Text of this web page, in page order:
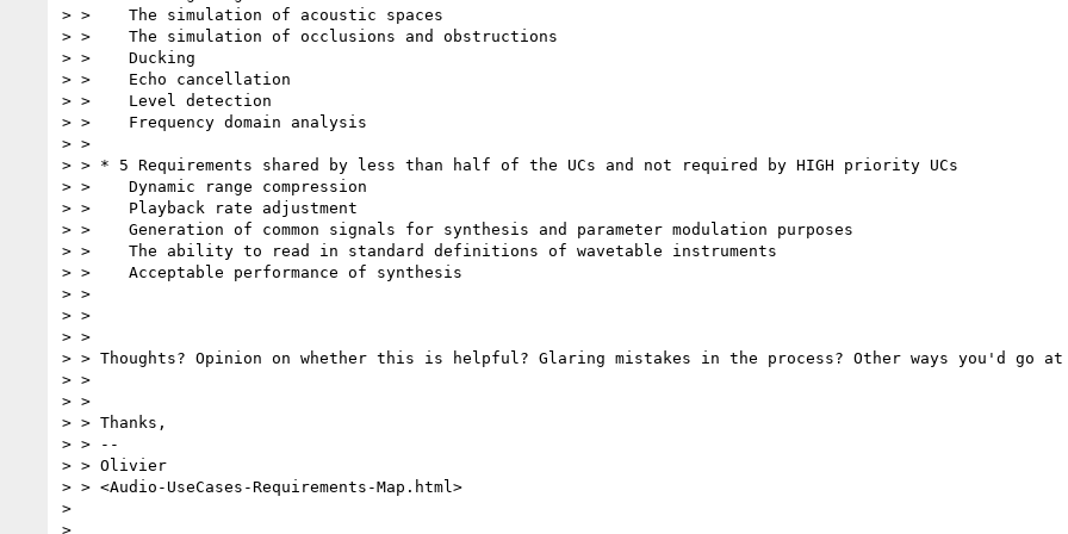
> >    The simulation of acoustic spaces
> >    The simulation of occlusions and obstructions
> >    Ducking
> >    Echo cancellation
> >    Level detection
> >    Frequency domain analysis
> >
> > * 5 Requirements shared by less than half of the UCs and not required by HIGH priority UCs
> >    Dynamic range compression
> >    Playback rate adjustment
> >    Generation of common signals for synthesis and parameter modulation purposes
> >    The ability to read in standard definitions of wavetable instruments
> >    Acceptable performance of synthesis
> >
> >
> >
> > Thoughts? Opinion on whether this is helpful? Glaring mistakes in the process? Other ways you'd go
> >
> >
> > Thanks,
> > --
> > Olivier
> > <Audio-UseCases-Requirements-Map.html>
>
>